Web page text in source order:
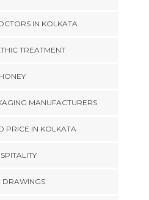
IN KOLKATA
TREATMENT
HONEY
MANUFACTURERS
PRICE IN KOLKATA
DRAWINGS